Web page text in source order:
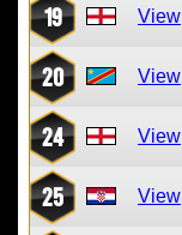
19 View
20 View
24 View
25 View